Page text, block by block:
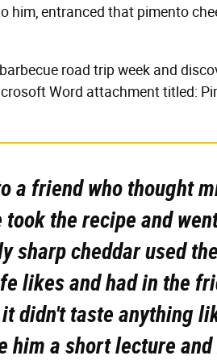
him, entranced that pimento
road trip week and
Word attachment titled:
a friend who thought
took the recipe and
sharp cheddar used
likes and had in the
didn't taste anything
him a short lecture